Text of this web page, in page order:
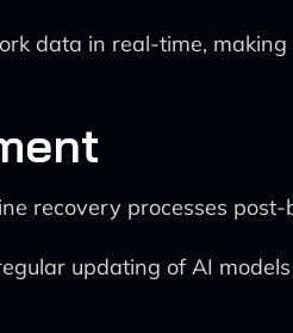
data in real-time,
recovery processes
updating of AI